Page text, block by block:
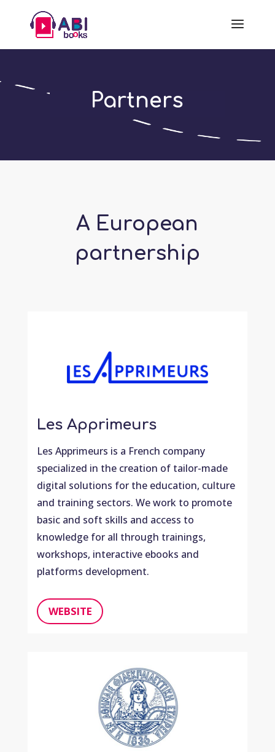
Partners
A European
partnership
Les Apprimeurs
Les Apprimeurs is a French company
specialized in the creation of tailor-made
digital solutions for the education, culture
and training sectors. We work to promote
basic and soft skills and access to
knowledge for all through trainings,
workshops, interactive ebooks and
platforms development.
WEBSITE